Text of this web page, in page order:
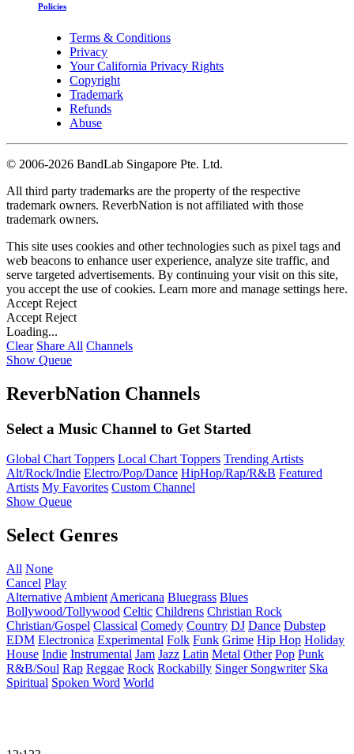
Policies
Terms & Conditions
Privacy
Your California Privacy Rights
Copyright
Trademark
Refunds
Abuse
© 2006-2026 BandLab Singapore Pte. Ltd.
All third party trademarks are the property of the respective
trademark owners. ReverbNation is not affiliated with those
trademark owners.
This site uses cookies and other technologies such as pixel tags and
web beacons to enhance user experience, analyze site traffic, and
serve targeted advertisements. By continuing your visit on this site,
you accept the use of cookies. Learn more and manage settings here.
Accept Reject
Accept Reject
Loading...
Clear Share All Channels
Show Queue
ReverbNation Channels
Select a Music Channel to Get Started
Global Chart Toppers Local Chart Toppers Trending Artists
Alt/Rock/Indie Electro/Pop/Dance HipHop/Rap/R&B Featured
Artists My Favorites Custom Channel
Show Queue
Select Genres
All None
Cancel Play
Alternative Ambient Americana Bluegrass Blues
Bollywood/Tollywood Celtic Childrens Christian Rock
Christian/Gospel Classical Comedy Country DJ Dance Dubstep
EDM Electronica Experimental Folk Funk Grime Hip Hop Holiday
House Indie Instrumental Jam Jazz Latin Metal Other Pop Punk
R&B/Soul Rap Reggae Rock Rockabilly Singer Songwriter Ska
Spiritual Spoken Word World